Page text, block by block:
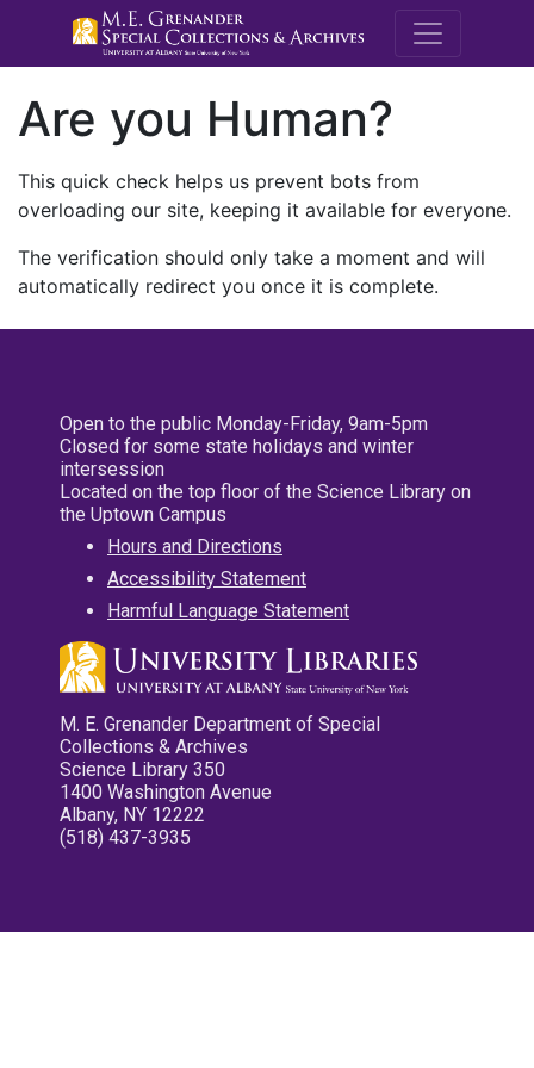
M.E.
Are you Human?
This quick check helps us prevent bots from
overloading our site, keeping it available for everyone.
The verification should only take a moment and will
automatically redirect you once it is complete.
Open to the public Monday-Friday, 9am-5pm
Closed for some state holidays and winter
intersession
Located on the top floor of the Science Library on
the Uptown Campus
Hours and Directions
Accessibility Statement
Harmful Language Statement
M. E. Grenander Department of Special
Collections & Archives
Science Library 350
1400 Washington Avenue
Albany, NY 12222
(518) 437-3935